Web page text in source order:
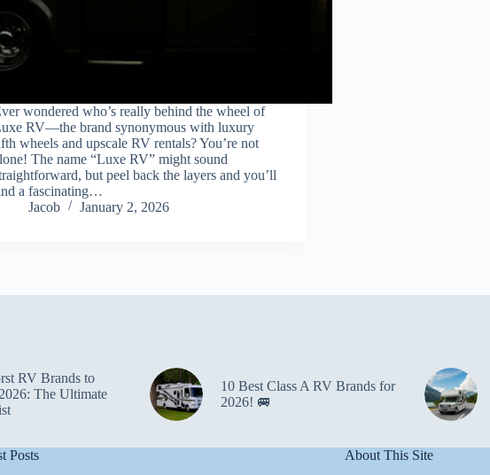
wondered who’s really behind the wheel of
RV—the brand synonymous with luxury
wheels and upscale RV rentals? You’re not
The name “Luxe RV” might sound
but peel back the layers and you’ll
a fascinating…
Jacob
January 2, 2026
RV Brands to
The Ultimate
10 Best Class A RV Brands for
2026! 🚐
Posts
About This Site